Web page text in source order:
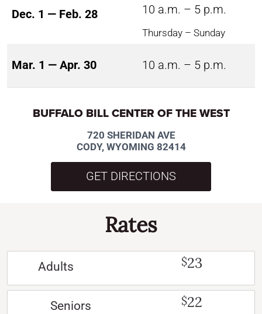
Dec. 1 — Feb. 28 10 a.m. – 5 p.m.
Thursday – Sunday
Mar. 1 — Apr. 30 10 a.m. – 5 p.m.
BUFFALO BILL CENTER OF THE WEST
720 SHERIDAN AVE
CODY, WYOMING 82414
GET DIRECTIONS
Rates
Adults $23
Seniors $22